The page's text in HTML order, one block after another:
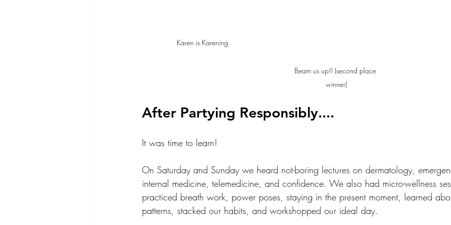
Karen is Karening.
Beam us up!! (second place
winner)
After Partying Responsibly....
It was time to learn!
On Saturday and Sunday we heard not-boring lectures on dermatology,
internal medicine, telemedicine, and confidence. We also had micro-wellness
practiced breath work, power poses, staying in the present moment, learned
patterns, stacked our habits, and workshopped our ideal day.